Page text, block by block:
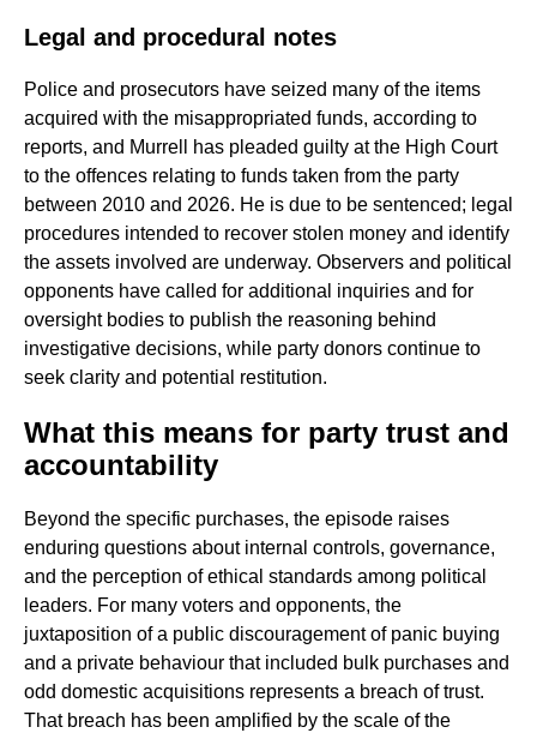
Legal and procedural notes
Police and prosecutors have seized many of the items
acquired with the misappropriated funds, according to
reports, and Murrell has pleaded guilty at the High Court
to the offences relating to funds taken from the party
between 2010 and 2026. He is due to be sentenced; legal
procedures intended to recover stolen money and identify
the assets involved are underway. Observers and political
opponents have called for additional inquiries and for
oversight bodies to publish the reasoning behind
investigative decisions, while party donors continue to
seek clarity and potential restitution.
What this means for party trust and
accountability
Beyond the specific purchases, the episode raises
enduring questions about internal controls, governance,
and the perception of ethical standards among political
leaders. For many voters and opponents, the
juxtaposition of a public discouragement of panic buying
and a private behaviour that included bulk purchases and
odd domestic acquisitions represents a breach of trust.
That breach has been amplified by the scale of the